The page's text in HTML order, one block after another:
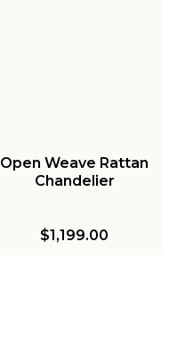
Open Weave Rattan
Chandelier
$1,199.00